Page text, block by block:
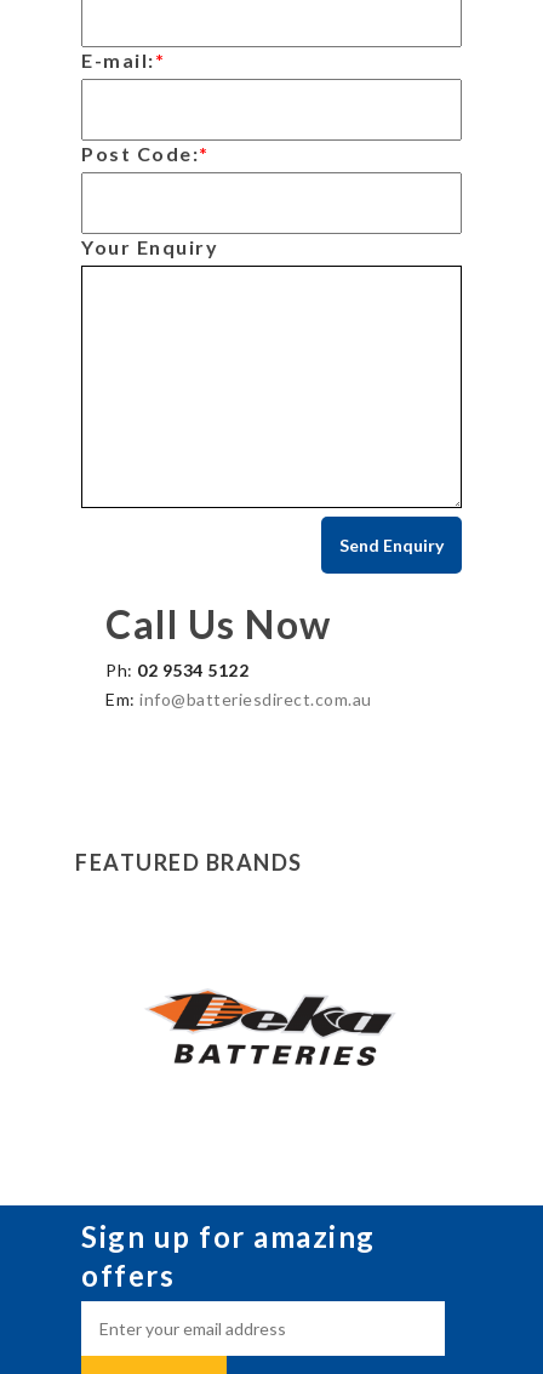
E-mail:*
Post Code:*
Your Enquiry
Call Us Now
Ph: 02 9534 5122
Em: info@batteriesdirect.com.au
FEATURED BRANDS
Sign up for amazing
offers